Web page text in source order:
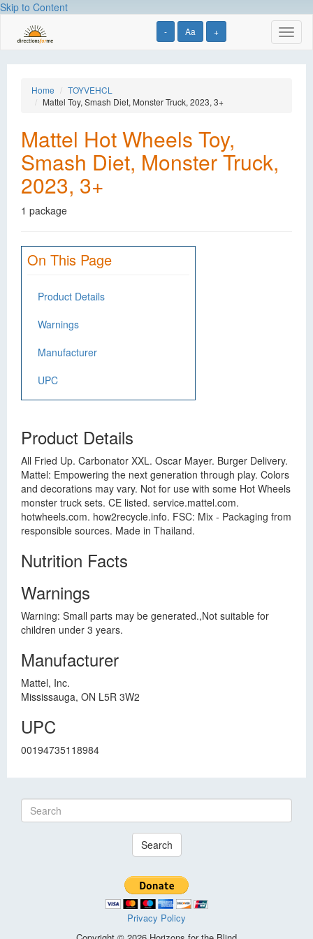
Skip to Content
- Aa +
Home
TOYVEHCL
Mattel Toy, Smash Diet, Monster Truck, 2023, 3+
Mattel Hot Wheels Toy,
Smash Diet, Monster Truck,
2023, 3+
1 package
On This Page
Product Details
Warnings
Manufacturer
UPC
Product Details
All Fried Up. Carbonator XXL. Oscar Mayer. Burger Delivery.
Mattel: Empowering the next generation through play. Colors
and decorations may vary. Not for use with some Hot Wheels
monster truck sets. CE listed. service.mattel.com.
hotwheels.com. how2recycle.info. FSC: Mix - Packaging from
responsible sources. Made in Thailand.
Nutrition Facts
Warnings
Warning: Small parts may be generated.,Not suitable for
children under 3 years.
Manufacturer
Mattel, Inc.
Mississauga, ON L5R 3W2
UPC
00194735118984
Search
Privacy Policy